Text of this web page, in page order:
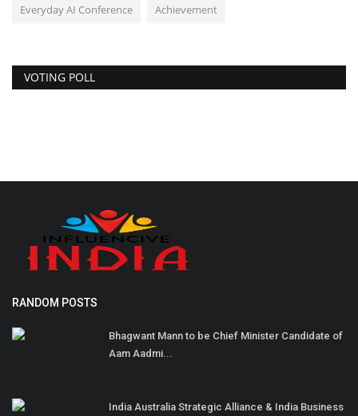
Everyday AI Conference Achievement
VOTING POLL
RANDOM POSTS
Bhagwant Mann to be Chief Minister Candidate of
Aam Aadmi...
India Australia Strategic Alliance & India Business